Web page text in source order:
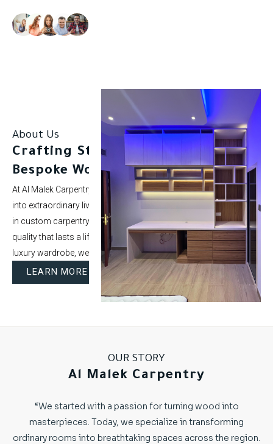
About Us
Crafting Stunning Spaces with
Bespoke Woodwork.
At Al Malek Carpentry, we specialize in turning ordinary rooms
into extraordinary living spaces. With over 5 years of experience
in custom carpentry and interior styling, our mission is to deliver
quality that lasts a lifetime. Whether it’s a modern kitchen or a
luxury wardrobe, we bring your vision to life.
LEARN MORE
OUR STORY
Al Malek Carpentry
“We started with a passion for turning wood into
masterpieces. Today, we specialize in transforming
ordinary rooms into breathtaking spaces across the region.